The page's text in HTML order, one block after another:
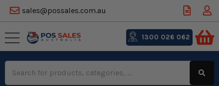
sales@possales.com.au
Keyword:
1300 026 062